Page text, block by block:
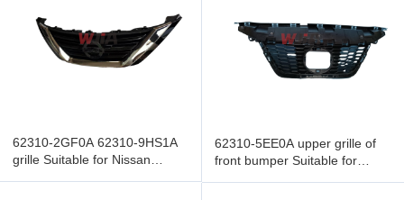
62310-2GF0A 62310-9HS1A
grille Suitable for Nissan
62310-5EE0A upper grille of
front bumper Suitable for